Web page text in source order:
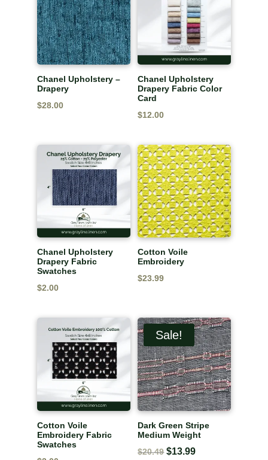
Chanel Upholstery –
Drapery
$28.00
Chanel Upholstery
Drapery Fabric Color
Card
$12.00
Chanel Upholstery
Drapery Fabric
Swatches
$2.00
Cotton Voile
Embroidery
$23.99
Cotton Voile
Embroidery Fabric
Swatches
Sale!
Dark Green Stripe
Medium Weight
$20.49 Original
$13.99Current